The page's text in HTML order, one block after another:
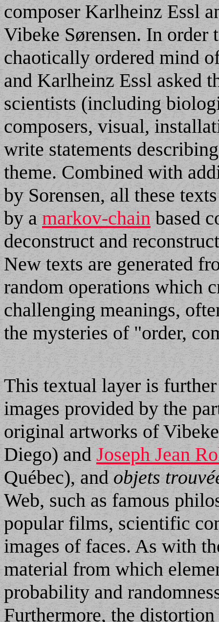
composer Karlheinz Essl
Vibeke Sørensen. In order
chaotically ordered mind
and Karlheinz Essl asked
scientists (including
composers, visual,
write statements
theme. Combined with
by Sorensen, all these
by a markov-chain based
deconstruct and
New texts are generated
random operations which
challenging meanings,
the mysteries of "order,
This textual layer is
images provided by the
original artworks of
Diego) and Joseph Jean
Québec), and objets
Web, such as famous
popular films, scientific
images of faces. As with
material from which
probability and
Furthermore, the